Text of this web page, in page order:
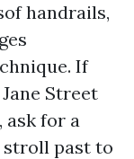
handrails,
If
Street
ask for a
stroll past to